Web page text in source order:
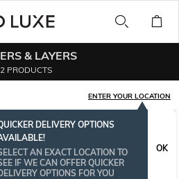
& LAYERS
PRODUCTS
ENTER YOUR LOCATION
DELIVERY OPTIONS
AN EXACT LOCATION TO
IF WE CAN OFFER QUICKER
OPTIONS FOR YOU
OK